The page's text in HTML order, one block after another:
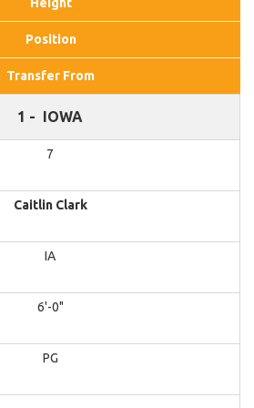
Position
Transfer From
1 - IOWA
7
Caitlin Clark
IA
6'-0"
PG